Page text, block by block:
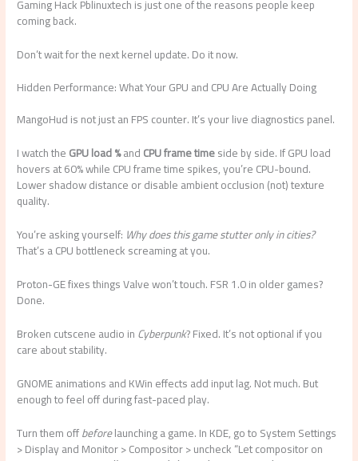
Gaming Hack Pblinuxtech is just one of the reasons people keep
coming back.
Don’t wait for the next kernel update. Do it now.
Hidden Performance: What Your GPU and CPU Are Actually Doing
MangoHud is not just an FPS counter. It’s your live diagnostics panel.
I watch theGPU load %andCPU frame timeside by side. If GPU load
hovers at 60% while CPU frame time spikes, you’re CPU-bound.
Lower shadow distance or disable ambient occlusion (not) texture
quality.
You’re asking yourself: Why does this game stutter only in cities?
That’s a CPU bottleneck screaming at you.
Proton-GE fixes things Valve won’t touch. FSR 1.0 in older games?
Done.
Broken cutscene audio inCyberpunk? Fixed. It’s not optional if you
care about stability.
GNOME animations and KWin effects add input lag. Not much. But
enough to feel off during fast-paced play.
Turn them offbeforelaunching a game. In KDE, go to System Settings
> Display and Monitor > Compositor > uncheck “Let compositor on